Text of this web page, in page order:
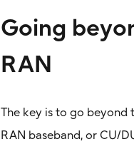
Going
RAN
The key is to go beyond
RAN baseband, or CU/